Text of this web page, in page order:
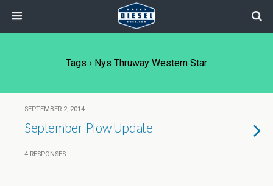
Tags › Nys Thruway Western Star
SEPTEMBER 2, 2014
September Plow Update
4 RESPONSES